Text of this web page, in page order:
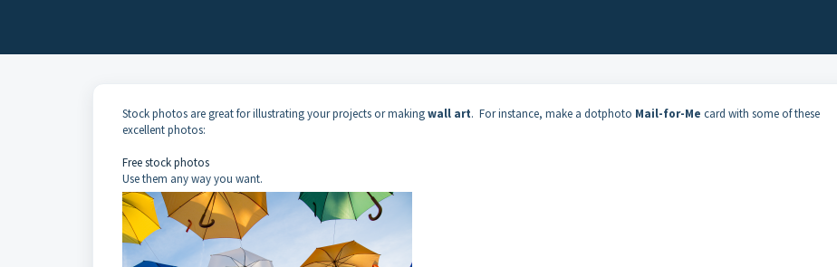
Stock photos are great for illustrating your projects or makingwall art. For instance, make a dotphoto Mail-for-Me card with some of these
excellent photos:
Free stock photos
Use them any way you want.